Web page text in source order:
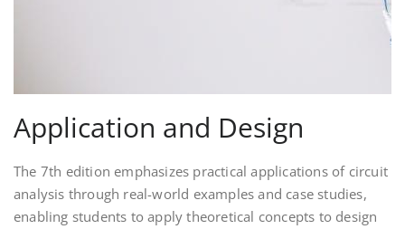
Application and Design
The 7th edition emphasizes practical applications of circuit
analysis through real-world examples and case studies,
enabling students to apply theoretical concepts to design